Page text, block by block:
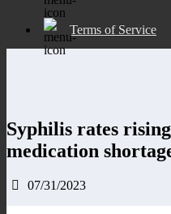
Terms of Service
Syphilis rates
medication
07/31/2023